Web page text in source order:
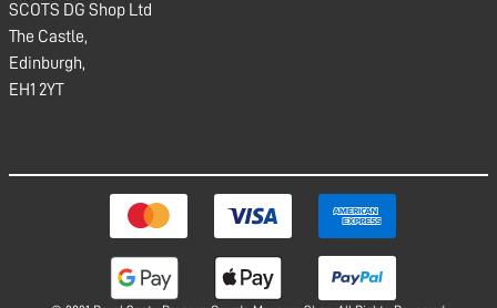
SCOTS DG Shop Ltd
The Castle,
Edinburgh,
EH1 2YT